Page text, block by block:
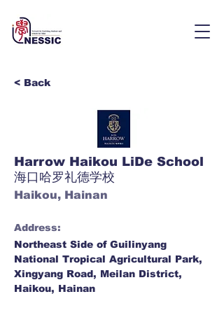
< Back
Harrow Haikou LiDe School
海口哈罗礼德学校
Haikou, Hainan
Address:
Northeast Side of Guilinyang
National Tropical Agricultural Park,
Xingyang Road, Meilan District,
Haikou, Hainan